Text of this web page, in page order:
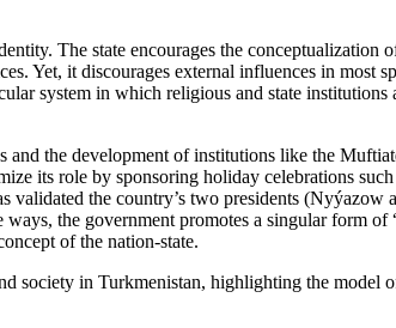
The state encourages the conceptualization
Yet, it discourages external influences in most
system in which religious and state institutions
and the development of institutions like the
its role by sponsoring holiday celebrations
validated the country’s two presidents (Nyýazow
the government promotes a singular form of
of the nation-state.
society in Turkmenistan, highlighting the model